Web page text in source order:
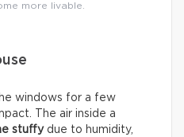
more livable.
windows for a few
The air inside a
stuffydue to humidity,